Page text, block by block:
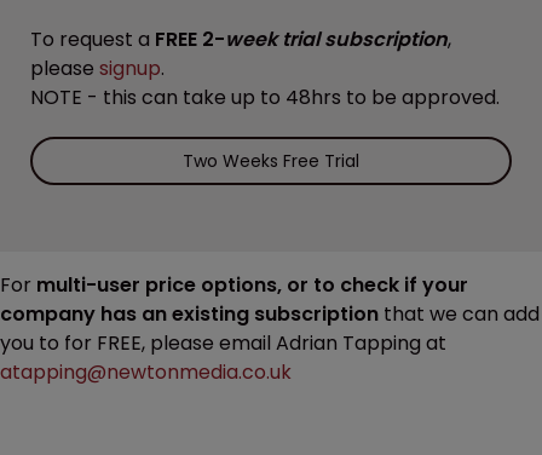
To request a FREE 2-week trial subscription,
please signup.
NOTE - this can take up to 48hrs to be approved.
Two Weeks Free Trial
For multi-user price options, or to check if your
company has an existing subscription that we can add
you to for FREE, please email Adrian Tapping at
atapping@newtonmedia.co.uk